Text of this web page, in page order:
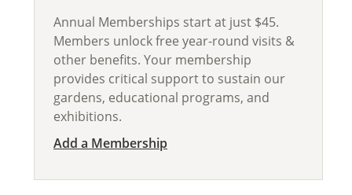
Annual Memberships start at just $45.
Members unlock free year-round visits &
other benefits. Your membership
provides critical support to sustain our
gardens, educational programs, and
exhibitions.
Add a Membership